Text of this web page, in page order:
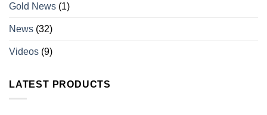
Gold News (1)
News (32)
Videos (9)
LATEST PRODUCTS